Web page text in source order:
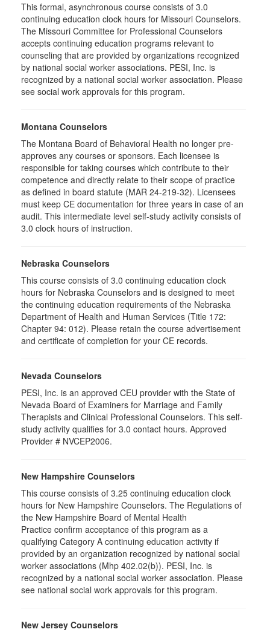
This formal, asynchronous course consists of 3.0
continuing education clock hours for Missouri Counselors.
The Missouri Committee for Professional Counselors
accepts continuing education programs relevant to
counseling that are provided by organizations recognized
by national social worker associations. PESI, Inc. is
recognized by a national social worker association. Please
see social work approvals for this program.
Montana Counselors
The Montana Board of Behavioral Health no longer pre-
approves any courses or sponsors. Each licensee is
responsible for taking courses which contribute to their
competence and directly relate to their scope of practice
as defined in board statute (MAR 24-219-32). Licensees
must keep CE documentation for three years in case of an
audit. This intermediate level self-study activity consists of
3.0 clock hours of instruction.
Nebraska Counselors
This course consists of 3.0 continuing education clock
hours for Nebraska Counselors and is designed to meet
the continuing education requirements of the Nebraska
Department of Health and Human Services (Title 172:
Chapter 94: 012). Please retain the course advertisement
and certificate of completion for your CE records.
Nevada Counselors
PESI, Inc. is an approved CEU provider with the State of
Nevada Board of Examiners for Marriage and Family
Therapists and Clinical Professional Counselors. This self-
study activity qualifies for 3.0 contact hours. Approved
Provider # NVCEP2006.
New Hampshire Counselors
This course consists of 3.25 continuing education clock
hours for New Hampshire Counselors. The Regulations of
the New Hampshire Board of Mental Health
Practice confirm acceptance of this program as a
qualifying Category A continuing education activity if
provided by an organization recognized by national social
worker associations (Mhp 402.02(b)). PESI, Inc. is
recognized by a national social worker association. Please
see national social work approvals for this program.
New Jersey Counselors